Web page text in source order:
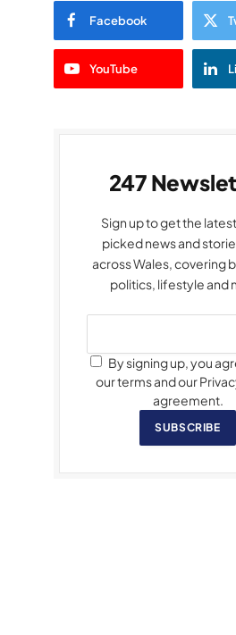
Facebook
YouTube
247
Sign up to get the
picked news and
across Wales, covering
politics, lifestyle and
By signing up, you
our terms and our
agreement.
SUBSCRIBE